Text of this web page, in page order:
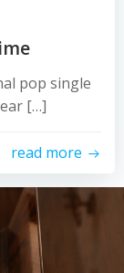
pop single
[…]
read more